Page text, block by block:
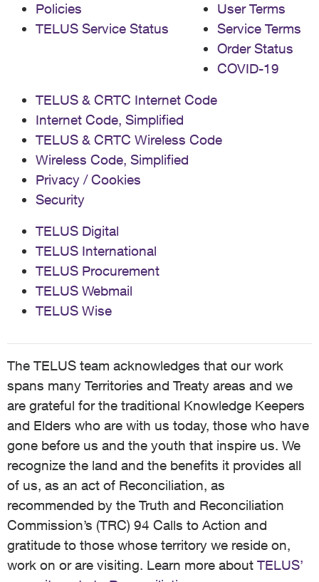
Policies
TELUS Service Status
User Terms
Service Terms
Order Status
COVID-19
TELUS & CRTC Internet Code
Internet Code, Simplified
TELUS & CRTC Wireless Code
Wireless Code, Simplified
Privacy / Cookies
Security
TELUS Digital
TELUS International
TELUS Procurement
TELUS Webmail
TELUS Wise
The TELUS team acknowledges that our work
spans many Territories and Treaty areas and we
are grateful for the traditional Knowledge Keepers
and Elders who are with us today, those who have
gone before us and the youth that inspire us. We
recognize the land and the benefits it provides all
of us, as an act of Reconciliation, as
recommended by the Truth and Reconciliation
Commission’s (TRC) 94 Calls to Action and
gratitude to those whose territory we reside on,
work on or are visiting. Learn more about TELUS’